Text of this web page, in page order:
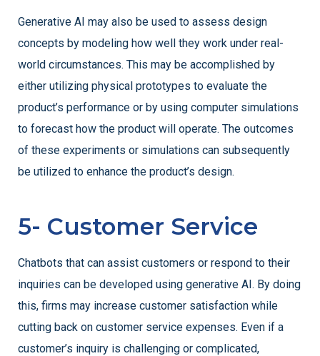
Generative AI may also be used to assess design
concepts by modeling how well they work under real-
world circumstances. This may be accomplished by
either utilizing physical prototypes to evaluate the
product’s performance or by using computer simulations
to forecast how the product will operate. The outcomes
of these experiments or simulations can subsequently
be utilized to enhance the product’s design.
5- Customer Service
Chatbots that can assist customers or respond to their
inquiries can be developed using generative AI. By doing
this, firms may increase customer satisfaction while
cutting back on customer service expenses. Even if a
customer’s inquiry is challenging or complicated,